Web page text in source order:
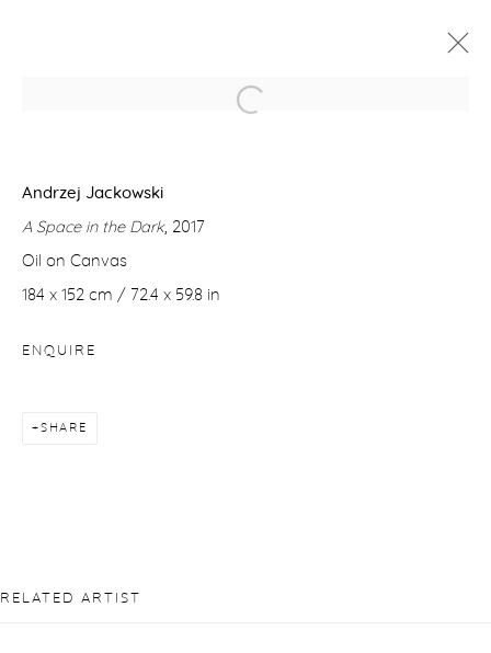
A SPACE IN THE DARK
23 NOVEMBER - 22 DECEMBER 2017
Andrzej Jackowski
A Space in the Dark, 2017
Oil on Canvas
184 x 152 cm / 72.4 x 59.8 in
ENQUIRE
SHARE
RELATED ARTIST